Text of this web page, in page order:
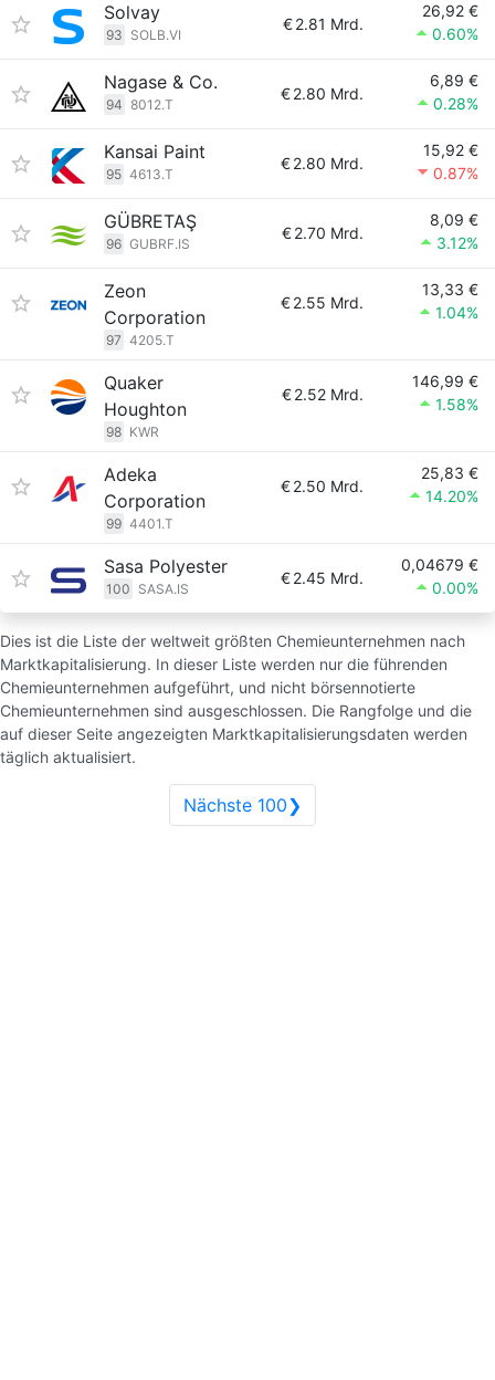
Solvay
93 SOLB.VI
€2.81 Mrd.
26,92 €
0.60%
Nagase & Co.
94 8012.T
€2.80 Mrd.
6,89 €
0.28%
Kansai Paint
95 4613.T
€2.80 Mrd.
15,92 €
0.87%
GÜBRETAŞ
96 GUBRF.IS
€2.70 Mrd.
8,09 €
3.12%
Zeon
Corporation
97 4205.T
€2.55 Mrd.
13,33 €
1.04%
Quaker
Houghton
98 KWR
€2.52 Mrd.
146,99 €
1.58%
Adeka
Corporation
99 4401.T
€2.50 Mrd.
25,83 €
14.20%
Sasa Polyester
100 SASA.IS
€2.45 Mrd.
0,04679 €
0.00%
Dies ist die Liste der weltweit größten Chemieunternehmen nach
Marktkapitalisierung. In dieser Liste werden nur die führenden
Chemieunternehmen aufgeführt, und nicht börsennotierte
Chemieunternehmen sind ausgeschlossen. Die Rangfolge und die
auf dieser Seite angezeigten Marktkapitalisierungsdaten werden
täglich aktualisiert.
Nächste 100❯